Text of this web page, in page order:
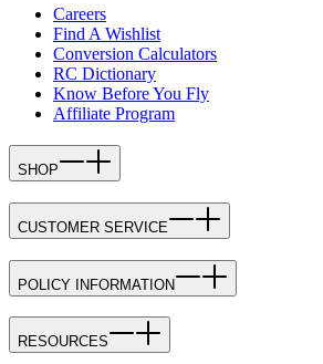
Careers
Find A Wishlist
Conversion Calculators
RC Dictionary
Know Before You Fly
Affiliate Program
SHOP
CUSTOMER SERVICE
POLICY INFORMATION
RESOURCES